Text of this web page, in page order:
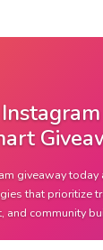
giveaway
that prioritize
and community